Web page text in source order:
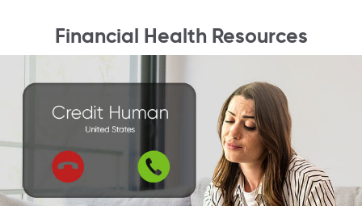
Financial Health Resources